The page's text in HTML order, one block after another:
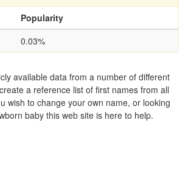
Popularity
0.03%
available data from a number of different
a reference list of first names from all
wish to change your own name, or looking
baby this web site is here to help.